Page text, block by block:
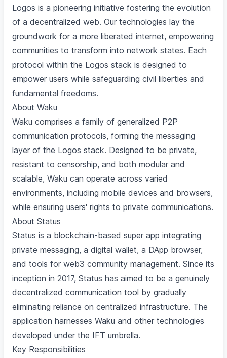
Logos is a pioneering initiative fostering the evolution
of a decentralized web. Our technologies lay the
groundwork for a more liberated internet, empowering
communities to transform into network states. Each
protocol within the Logos stack is designed to
empower users while safeguarding civil liberties and
fundamental freedoms.
About Waku
Waku comprises a family of generalized P2P
communication protocols, forming the messaging
layer of the Logos stack. Designed to be private,
resistant to censorship, and both modular and
scalable, Waku can operate across varied
environments, including mobile devices and browsers,
while ensuring users' rights to private communications.
About Status
Status is a blockchain-based super app integrating
private messaging, a digital wallet, a DApp browser,
and tools for web3 community management. Since its
inception in 2017, Status has aimed to be a genuinely
decentralized communication tool by gradually
eliminating reliance on centralized infrastructure. The
application harnesses Waku and other technologies
developed under the IFT umbrella.
Key Responsibilities